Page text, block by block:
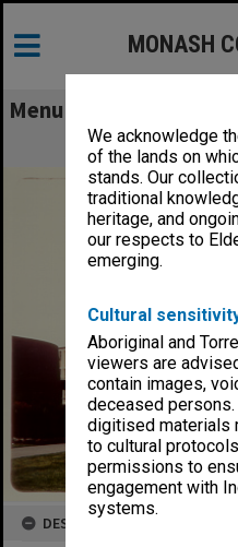
We acknowledge
of the lands on
stands. Our
traditional
heritage, and
our respects to
emerging.
Cultural
Aboriginal and
viewers are
contain images,
deceased
digitised materials
to cultural
permissions to
engagement with
systems.
MONASH
Menu
Alexander
DESCRIPTION